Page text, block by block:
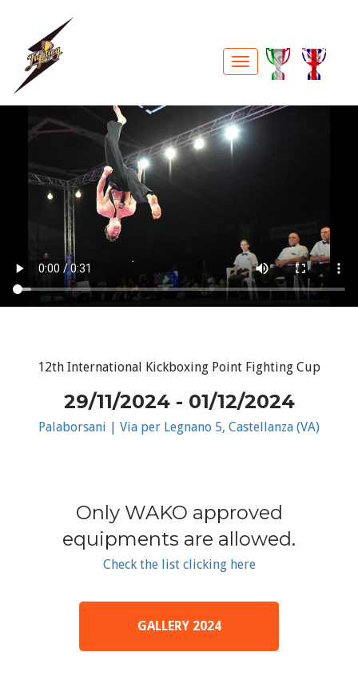
12th International Kickboxing Point Fighting Cup
29/11/2024 - 01/12/2024
Palaborsani | Via per Legnano 5, Castellanza (VA)
Only WAKO approved
equipments are allowed.
Check the list clicking here
GALLERY 2024